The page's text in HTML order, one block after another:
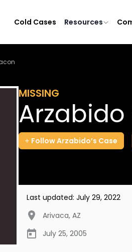
Cold Cases Resources
MISSING
FollowArzabido’s Case
Last updated: July 29, 2022
Arivaca, AZ
July 25, 2005